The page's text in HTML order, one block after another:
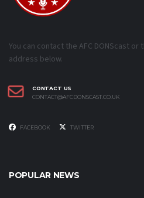
You can contact the AFC DONScast
address below.
CONTACT US
CONTACT@AFCDONSCAST.CO.UK
FACEBOOK TWITTER
POPULAR NEWS